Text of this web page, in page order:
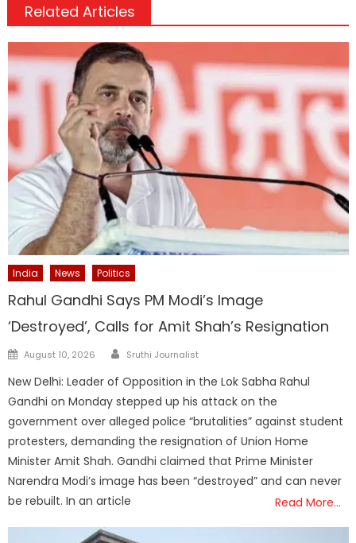
Related Articles
India News Politics
Rahul Gandhi Says PM Modi’s Image
‘Destroyed’, Calls for Amit Shah’s Resignation
Posted
August 10, 2026 Author
Sruthi Journalist
New Delhi: Leader of Opposition in the Lok Sabha Rahul
Gandhi on Monday stepped up his attack on the
government over alleged police “brutalities” against student
protesters, demanding the resignation of Union Home
Minister Amit Shah. Gandhi claimed that Prime Minister
Narendra Modi’s image has been “destroyed” and can never
be rebuilt. In an article
Read More…